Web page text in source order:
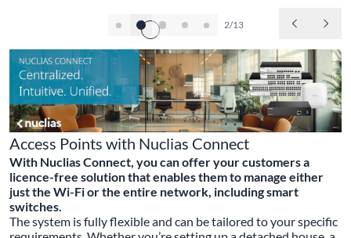
2/13
Access Points with Nuclias Connect
With Nuclias Connect, you can offer your customers a
licence-free solution that enables them to manage either
just the Wi-Fi or the entire network, including smart
switches.
The system is fully flexible and can be tailored to your specific